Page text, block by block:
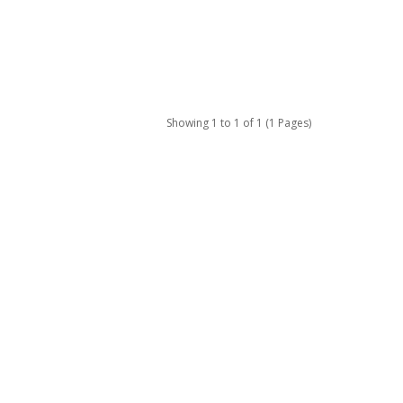
Showing 1 to 1 of 1 (1 Pages)